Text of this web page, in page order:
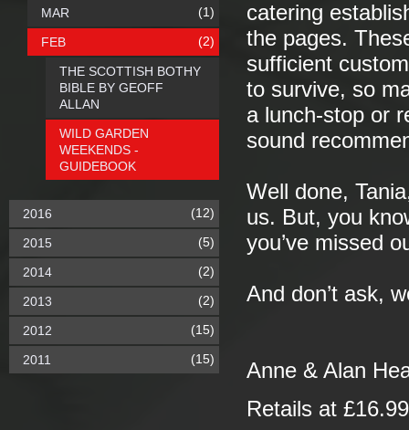
catering
the pages.
sufficient
to survive, so
a lunch-stop or
sound
Well done,
us. But, you
you’ve missed
And don’t ask,
Anne & Alan
Retails at
MAR (1)
FEB (2)
THE SCOTTISH BOTHY
BIBLE BY GEOFF
ALLAN
WILD GARDEN
WEEKENDS -
GUIDEBOOK
2016 (12)
2015 (5)
2014 (2)
2013 (2)
2012 (15)
2011 (15)